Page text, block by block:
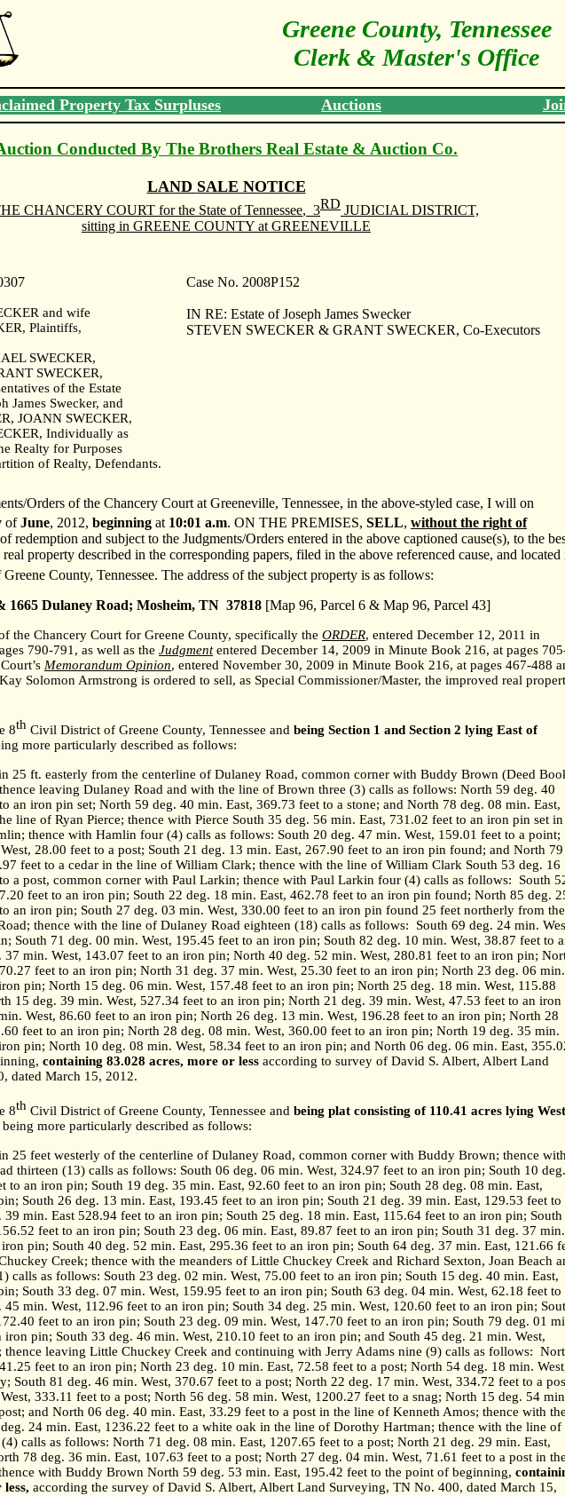
Greene County, Tennessee
Clerk & Master's Office
Property Tax Surpluses Auctions
Conducted By The Brothers Real Estate & Auction Co.
LAND SALE NOTICE
CHANCERY COURT for the State ofTennessee, 3RD JUDICIAL DISTRICT,
sitting in GREENE COUNTY at GREENEVILLE
and wife
Plaintiffs,
SWECKER,
SWECKER,
of the Estate
James Swecker, and
JOANN SWECKER,
Individually as
Realty for Purposes
of Realty, Defendants.
Case No. 2008P152
IN RE: Estate of Joseph James Swecker
STEVEN SWECKER & GRANT SWECKER, Co-Executors
Orders of the Chancery Court at Greeneville, Tennessee, in the above-styled case, I will on
ofJune, 2012, beginning at 10:01 a.m. ON THE PREMISES, SELL, without the right of
redemption and subject to the Judgments/Orders entered in the above captioned cause(s), to the
property described in the corresponding papers, filed in the above referenced cause, and located
County, Tennessee. The address of the subject property is as follows:
1665 Dulaney Road; Mosheim, TN 37818[Map 96, Parcel 6 & Map 96, Parcel 43]
the Chancery Court for Greene County, specifically the ORDER, entered December 12, 2011 in
790-791, as well as the Judgmententered December 14, 2009 in Minute Book 216, at pages
Memorandum Opinion, entered November 30, 2009 in Minute Book 216, at pages 467-488
Solomon Armstrong is ordered to sell, as Special Commissioner/Master, the improved real
8th Civil District of Greene County, Tennessee and being Section 1 and Section 2 lying East of
more particularly described as follows:
25 ft. easterly from the centerline of Dulaney Road, common corner with Buddy Brown (Deed
leaving Dulaney Road and with the line of Brown three (3) calls as follows: North 59 deg. 40
an iron pin set; North 59 deg. 40 min. East, 369.73 feet to a stone; and North 78 deg. 08 min. East,
line of Ryan Pierce; thence with Pierce South 35 deg. 56 min. East, 731.02 feet to an iron pin set in
thence with Hamlin four (4) calls as follows: South 20 deg. 47 min. West, 159.01 feet to a point;
28.00 feet to a post; South 21 deg. 13 min. East, 267.90 feet to an iron pin found; and North 79
feet to a cedar in the line of William Clark; thence with the line of William Clark South 53 deg. 16
a post, common corner with Paul Larkin; thence with Paul Larkin four (4) calls as follows:
South
feet to an iron pin; South 22 deg. 18 min. East, 462.78 feet to an iron pin found; North 85 deg.
an iron pin; South 27 deg. 03 min. West, 330.00 feet to an iron pin found 25 feet northerly from the
thence with the line of Dulaney Road eighteen (18) calls as follows:
South 69 deg. 24 min.
South 71 deg. 00 min. West, 195.45 feet to an iron pin; South 82 deg. 10 min. West, 38.87 feet to
min. West, 143.07 feet to an iron pin; North 40 deg. 52 min. West, 280.81 feet to an iron pin;
feet to an iron pin; North 31 deg. 37 min. West, 25.30 feet to an iron pin; North 23 deg. 06 min.
pin; North 15 deg. 06 min. West, 157.48 feet to an iron pin; North 25 deg. 18 min. West, 115.88
15 deg. 39 min. West, 527.34 feet to an iron pin; North 21 deg. 39 min. West, 47.53 feet to an iron
West, 86.60 feet to an iron pin; North 26 deg. 13 min. West, 196.28 feet to an iron pin; North 28
feet to an iron pin; North 28 deg. 08 min. West, 360.00 feet to an iron pin; North 19 deg. 35 min.
pin; North 10 deg. 08 min. West, 58.34 feet to an iron pin; and North 06 deg. 06 min. East,
containing 83.028 acres, more or less according to survey of David S. Albert, Albert Land
dated March 15, 2012.
8th Civil District of Greene County, Tennessee and being plat consisting of 110.41 acres lying West
being more particularly described as follows:
25 feet westerly of the centerline of Dulaney Road, common corner with Buddy Brown; thence
thirteen (13) calls as follows: South 06 deg. 06 min. West, 324.97 feet to an iron pin; South 10 deg.
to an iron pin; South 19 deg. 35 min. East, 92.60 feet to an iron pin; South 28 deg. 08 min. East,
South 26 deg. 13 min. East, 193.45 feet to an iron pin; South 21 deg. 39 min. East, 129.53 feet to
min. East 528.94 feet to an iron pin; South 25 deg. 18 min. East, 115.64 feet to an iron pin; South
feet to an iron pin; South 23 deg. 06 min. East, 89.87 feet to an iron pin; South 31 deg. 37 min.
pin; South 40 deg. 52 min. East, 295.36 feet to an iron pin; South 64 deg. 37 min. East, 121.66
Creek; thence with the meanders of Little Chuckey Creek and Richard Sexton, Joan Beach
calls as follows: South 23 deg. 02 min. West, 75.00 feet to an iron pin; South 15 deg. 40 min. East,
South 33 deg. 07 min. West, 159.95 feet to an iron pin; South 63 deg. 04 min. West, 62.18 feet to
min. West, 112.96 feet to an iron pin; South 34 deg. 25 min. West, 120.60 feet to an iron pin;
feet to an iron pin; South 23 deg. 09 min. West, 147.70 feet to an iron pin; South 79 deg. 01
iron pin; South 33 deg. 46 min. West, 210.10 feet to an iron pin; and South 45 deg. 21 min. West,
thence leaving Little Chuckey Creek and continuing with Jerry Adams nine (9) calls as follows:
feet to an iron pin; North 23 deg. 10 min. East, 72.58 feet to a post; North 54 deg. 18 min.
South 81 deg. 46 min. West, 370.67 feet to a post; North 22 deg. 17 min. West, 334.72 feet to a
333.11 feet to a post; North 56 deg. 58 min. West, 1200.27 feet to a snag; North 15 deg. 54
and North 06 deg. 40 min. East, 33.29 feet to a post in the line of Kenneth Amos; thence with the
24 min. East, 1236.22 feet to a white oak in the line of Dorothy Hartman; thence with the line of
calls as follows: North 71 deg. 08 min. East, 1207.65 feet to a post; North 21 deg. 29 min. East,
78 deg. 36 min. East, 107.63 feet to a post; North 27 deg. 04 min. West, 71.61 feet to a post in the
with Buddy Brown North 59 deg. 53 min. East, 195.42 feet to the point of beginning,
less, according the survey of David S. Albert, Albert Land Surveying, TN No. 400, dated March 15,